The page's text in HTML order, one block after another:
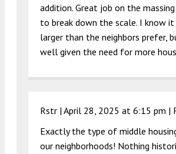
addition. Great job on the
to break down the scale. I know it
larger than the neighbors prefer,
well given the need for more
Rstr | April 28, 2025 at 6:15 pm |
Exactly the type of middle
our neighborhoods! Nothing